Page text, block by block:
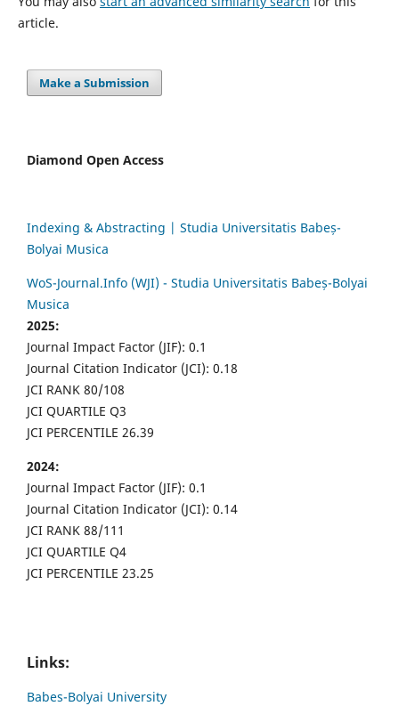
article.
Make a Submission
Diamond Open Access
Indexing & Abstracting | Studia Universitatis Babeș-
Bolyai Musica
WoS-Journal.Info (WJI) - Studia Universitatis Babeș-Bolyai
Musica
2025:
Journal Impact Factor (JIF): 0.1
Journal Citation Indicator (JCI): 0.18
JCI RANK 80/108
JCI QUARTILE Q3
JCI PERCENTILE 26.39
2024:
Journal Impact Factor (JIF): 0.1
Journal Citation Indicator (JCI): 0.14
JCI RANK 88/111
JCI QUARTILE Q4
JCI PERCENTILE 23.25
Links:
Babes-Bolyai University